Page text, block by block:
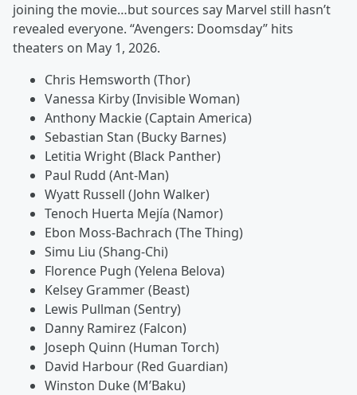
joining the movie…but sources say Marvel still hasn’t
revealed everyone. “Avengers: Doomsday” hits
theaters on May 1, 2026.
Chris Hemsworth (Thor)
Vanessa Kirby (Invisible Woman)
Anthony Mackie (Captain America)
Sebastian Stan (Bucky Barnes)
Letitia Wright (Black Panther)
Paul Rudd (Ant-Man)
Wyatt Russell (John Walker)
Tenoch Huerta Mejía (Namor)
Ebon Moss-Bachrach (The Thing)
Simu Liu (Shang-Chi)
Florence Pugh (Yelena Belova)
Kelsey Grammer (Beast)
Lewis Pullman (Sentry)
Danny Ramirez (Falcon)
Joseph Quinn (Human Torch)
David Harbour (Red Guardian)
Winston Duke (M’Baku)